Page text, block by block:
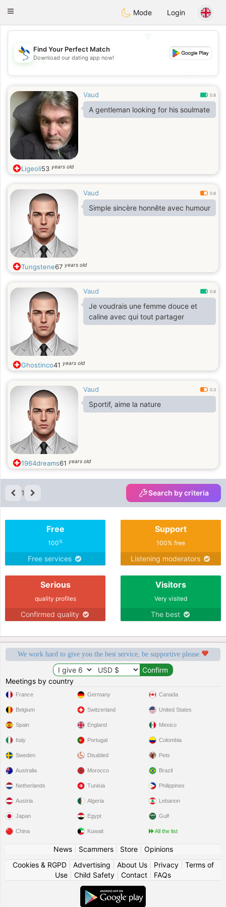
SvenskaDating
Toggle
Mode Login
💖
💕
Find Your Perfect Match
Download our dating app now!
Vaud 0.8
A gentleman looking for his soulmate
Ligeoli53 years old
Vaud 0.6
Simple sincère honnête avec humour
Tungstene67 years old
Vaud 0.8
Je voudrais une femme douce et
caline avec qui tout partager
Ghostinco41 years old
Vaud 0.3
Sportif, aime la nature
1964dreams61 years old
1 Search by criteria
Free
100%
Free services
Support
100% free
Listening moderators
Serious
quality profiles
Confirmed quality
Visitors
Very visited
The best
We work hard to give you the best service, be supportive please
Meetings by country
France
Belgium
Spain
Italy
Sweden
Germany
Switzerland
England
Portugal
Disabled
Canada
United States
Mexico
Colombia
Pets
Australia
Netherlands
Austria
Japan
China
Morocco
Tunisia
Algeria
Egypt
Kuwait
Brazil
Philippines
Lebanon
Gulf
All the list
News| Scammers| Store| Opinions
Cookies & RGPD| Advertising About Us| Privacy| Terms of
Use
Child Safety Contact FAQs